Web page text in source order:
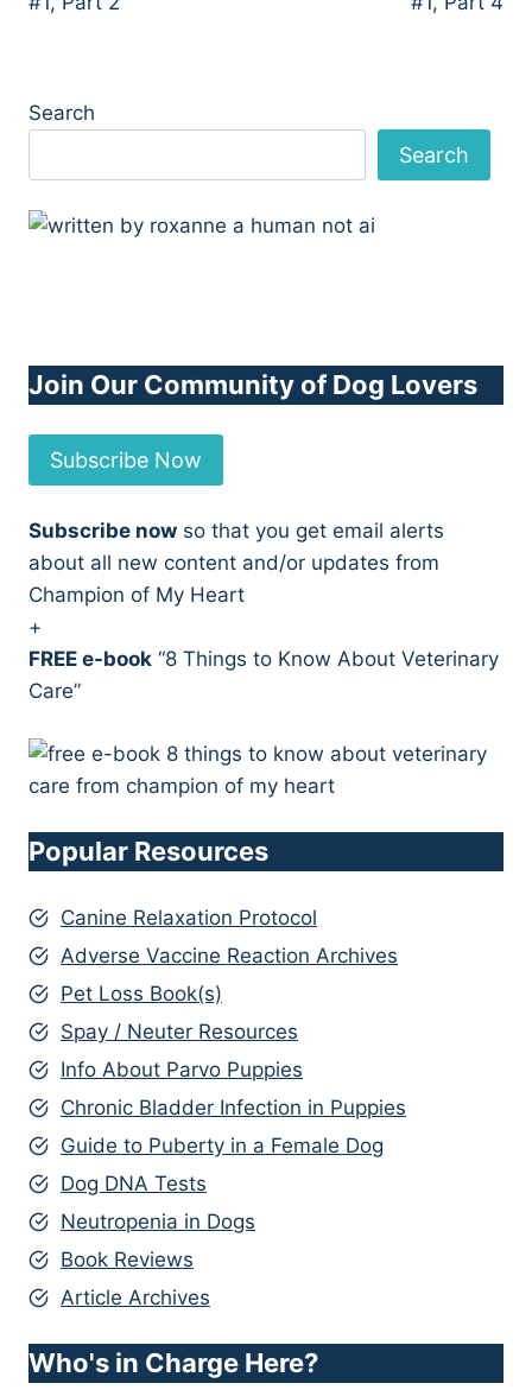
Search
Search
Join Our Community of Dog Lovers
Subscribe Now
Subscribe now so that you get email alerts
about all new content and/or updates from
Champion of My Heart
+
FREE e-book “8 Things to Know About Veterinary
Care”
Popular Resources
Canine Relaxation Protocol
Adverse Vaccine Reaction Archives
Pet Loss Book(s)
Spay / Neuter Resources
Info About Parvo Puppies
Chronic Bladder Infection in Puppies
Guide to Puberty in a Female Dog
Dog DNA Tests
Neutropenia in Dogs
Book Reviews
Article Archives
Who's in Charge Here?